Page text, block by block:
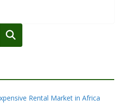
Search
Rental Market in Africa